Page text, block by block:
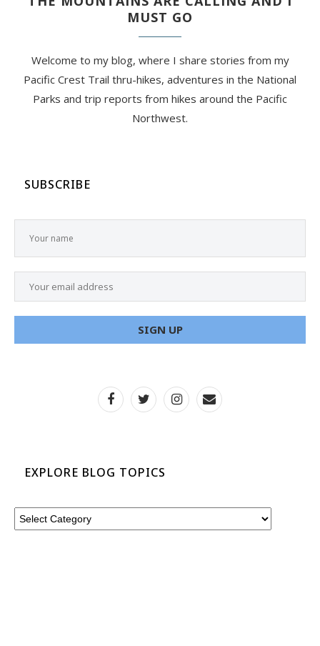
MUST GO
Welcome to my blog, where I share stories from my
Pacific Crest Trail thru-hikes, adventures in the National
Parks and trip reports from hikes around the Pacific
Northwest.
SUBSCRIBE
EXPLORE BLOG TOPICS